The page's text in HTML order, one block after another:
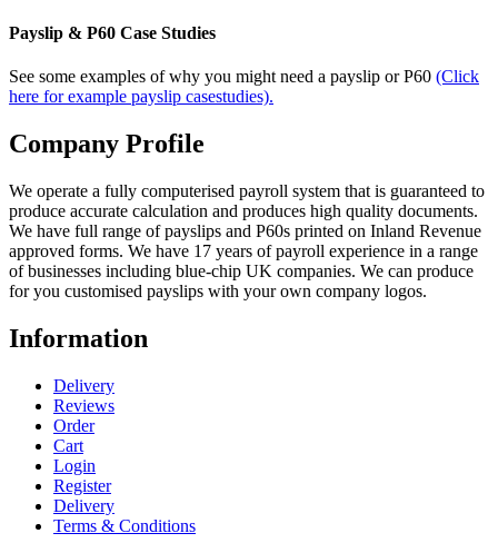
Payslip & P60 Case Studies
See some examples of why you might need a payslip or P60 (Click
here for example payslip casestudies).
Company Profile
We operate a fully computerised payroll system that is guaranteed to
produce accurate calculation and produces high quality documents.
We have full range of payslips and P60s printed on Inland Revenue
approved forms. We have 17 years of payroll experience in a range
of businesses including blue-chip UK companies. We can produce
for you customised payslips with your own company logos.
Information
Delivery
Reviews
Order
Cart
Login
Register
Delivery
Terms & Conditions